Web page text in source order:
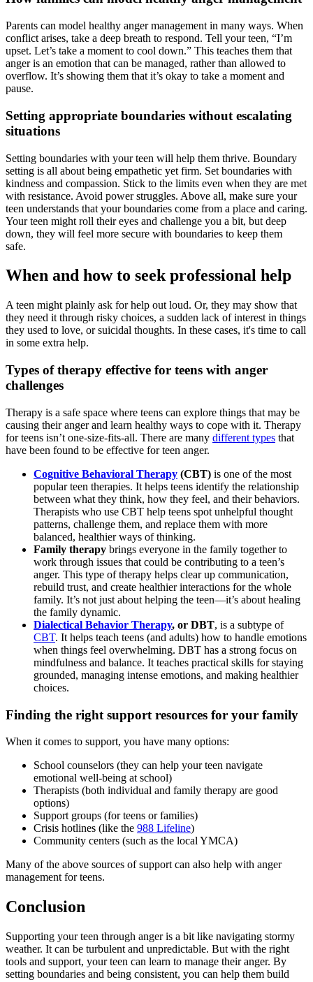
Parents can model healthy anger management in many ways. When
conflict arises, take a deep breath to respond. Tell your teen, “I’m
upset. Let’s take a moment to cool down.” This teaches them that
anger is an emotion that can be managed, rather than allowed to
overflow. It’s showing them that it’s okay to take a moment and
pause.
Setting appropriate boundaries without escalating
situations
Setting boundaries with your teen will help them thrive. Boundary
setting is all about being empathetic yet firm. Set boundaries with
kindness and compassion. Stick to the limits even when they are met
with resistance. Avoid power struggles. Above all, make sure your
teen understands that your boundaries come from a place and caring.
Your teen might roll their eyes and challenge you a bit, but deep
down, they will feel more secure with boundaries to keep them
safe.
When and how to seek professional help
A teen might plainly ask for help out loud. Or, they may show that
they need it through risky choices, a sudden lack of interest in things
they used to love, or suicidal thoughts. In these cases, it's time to call
in some extra help.
Types of therapy effective for teens with anger
challenges
Therapy is a safe space where teens can explore things that may be
causing their anger and learn healthy ways to cope with it. Therapy
for teens isn’t one-size-fits-all. There are many different types that
have been found to be effective for teen anger.
Cognitive Behavioral Therapy (CBT) is one of the most
popular teen therapies. It helps teens identify the relationship
between what they think, how they feel, and their behaviors.
Therapists who use CBT help teens spot unhelpful thought
patterns, challenge them, and replace them with more
balanced, healthier ways of thinking.
Family therapy brings everyone in the family together to
work through issues that could be contributing to a teen’s
anger. This type of therapy helps clear up communication,
rebuild trust, and create healthier interactions for the whole
family. It’s not just about helping the teen—it’s about healing
the family dynamic.
Dialectical Behavior Therapy, or DBT, is a subtype of
CBT. It helps teach teens (and adults) how to handle emotions
when things feel overwhelming. DBT has a strong focus on
mindfulness and balance. It teaches practical skills for staying
grounded, managing intense emotions, and making healthier
choices.
Finding the right support resources for your family
When it comes to support, you have many options:
School counselors (they can help your teen navigate
emotional well-being at school)
Therapists (both individual and family therapy are good
options)
Support groups (for teens or families)
Crisis hotlines (like the 988 Lifeline)
Community centers (such as the local YMCA)
Many of the above sources of support can also help with anger
management for teens.
Conclusion
Supporting your teen through anger is a bit like navigating stormy
weather. It can be turbulent and unpredictable. But with the right
tools and support, your teen can learn to manage their anger. By
setting boundaries and being consistent, you can help them build